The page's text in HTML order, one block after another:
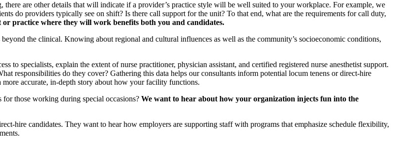
are other details that will indicate if a provider’s practice style will be well suited to your workplace. For example, we
do providers typically see on shift? Is there call support for the unit? To that end, what are the requirements for call duty,
practice where they will work benefits both you and candidates.
the clinical. Knowing about regional and cultural influences as well as the community’s socioeconomic conditions,
to specialists, explain the extent of nurse practitioner, physician assistant, and certified registered nurse anesthetist support.
responsibilities do they cover? Gathering this data helps our consultants inform potential locum tenens or direct-hire
accurate, in-depth story about how your facility functions.
those working during special occasions? We want to hear about how your organization injects fun into the
hire candidates. They want to hear how employers are supporting staff with programs that emphasize schedule flexibility,